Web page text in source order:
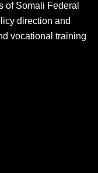
of Somali Federal
direction and
vocational training